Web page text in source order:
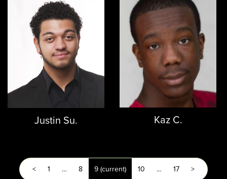
Justin Su. Kaz C.
< 1 … 8 9(current) 10 … 17 >